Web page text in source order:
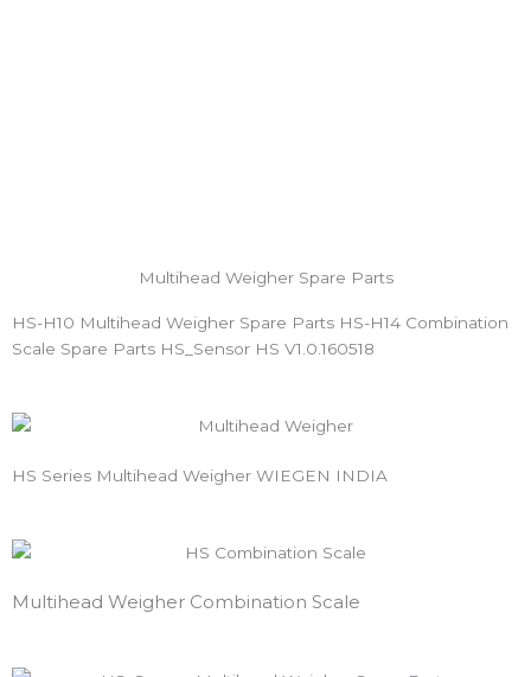
Multihead Weigher Spare Parts
HS-H10 Multihead Weigher Spare Parts HS-H14 Combination
Scale Spare Parts HS_Sensor HS V1.0.160518
HS Series Multihead Weigher WIEGEN INDIA
Multihead Weigher Combination Scale